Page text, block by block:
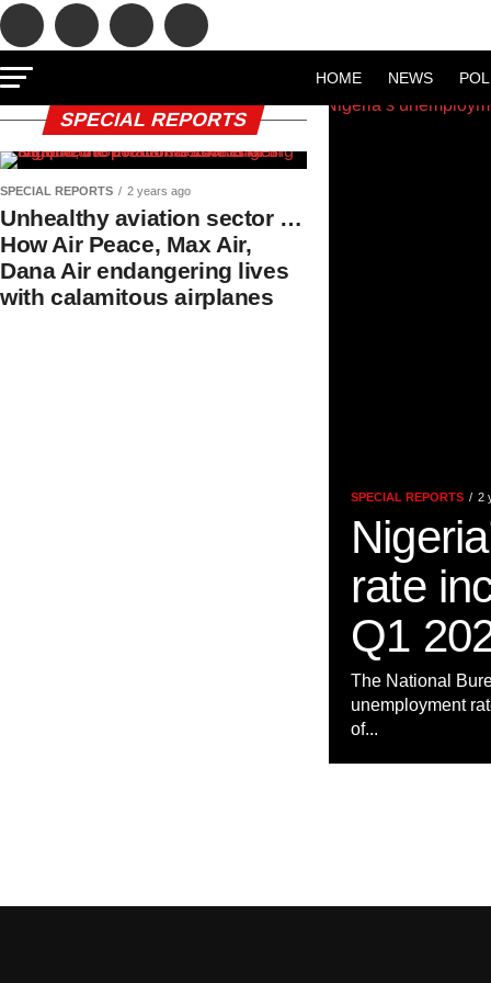
HOME NEWS
SPECIAL REPORTS 2
rate
Q1
The National
unemployment
of...
SPECIAL REPORTS
SPECIAL REPORTS 2 years ago
Unhealthy aviation sector …
How Air Peace, Max Air,
Dana Air endangering lives
with calamitous airplanes